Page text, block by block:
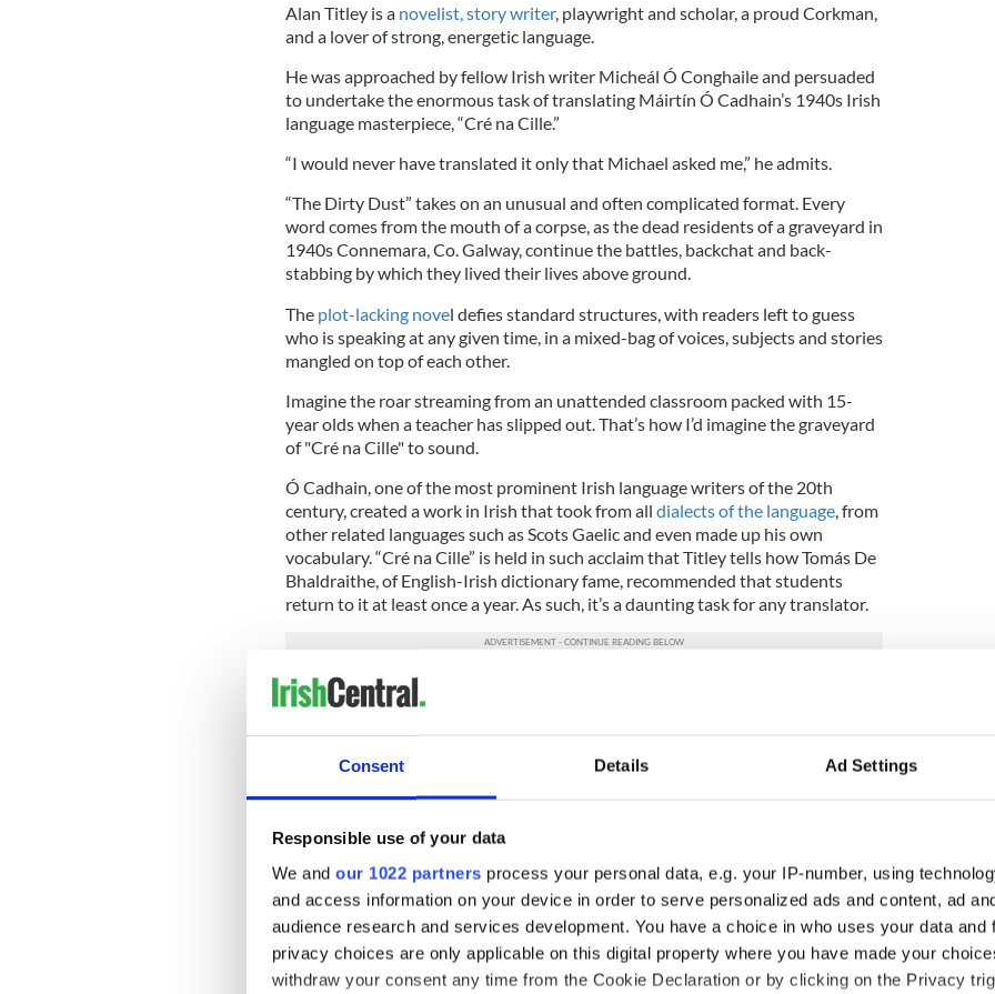
Consent Details Ad Settings
Responsible use of your data
We and our 1022 partners process your personal data, e.g. your IP-number, using
and access information on your device in order to serve personalized ads and content, ad
audience research and services development. You have a choice in who uses your data and
privacy choices are only applicable on this digital property where you have made your
withdraw your consent any time from the Cookie Declaration or by clicking on the Privacy
Alan Titley is a novelist, story writer, playwright and scholar, a proud Corkman,
and a lover of strong, energetic language.
He was approached by fellow Irish writer Micheál Ó Conghaile and persuaded
to undertake the enormous task of translating Máirtín Ó Cadhain’s 1940s Irish
language masterpiece, “Cré na Cille.”
“I would never have translated it only that Michael asked me,” he admits.
“The Dirty Dust” takes on an unusual and often complicated format. Every
word comes from the mouth of a corpse, as the dead residents of a graveyard in
1940s Connemara, Co. Galway, continue the battles, backchat and back-
stabbing by which they lived their lives above ground.
The plot-lacking novel defies standard structures, with readers left to guess
who is speaking at any given time, in a mixed-bag of voices, subjects and stories
mangled on top of each other.
Imagine the roar streaming from an unattended classroom packed with 15-
year olds when a teacher has slipped out. That’s how I’d imagine the graveyard
of "Cré na Cille" to sound.
Ó Cadhain, one of the most prominent Irish language writers of the 20th
century, created a work in Irish that took from all dialects of the language, from
other related languages such as Scots Gaelic and even made up his own
vocabulary. “Cré na Cille” is held in such acclaim that Titley tells how Tomás De
Bhaldraithe, of English-Irish dictionary fame, recommended that students
return to it at least once a year. As such, it’s a daunting task for any translator.
“How could you recreate the English of Galway in the 1940s?” he asks.
“Nobody did speak English and, if they did, then it would have been broken
“They weren’t speaking a broken speech [in “Cré na Cille”], they were speaking
it copes with representing a modern idea of Irish and avoiding this broken
speech.
The debate is something Titley is very passionate about, further berating the
likes of J.M. Synge and the Anglo-Irish used throughout such work.